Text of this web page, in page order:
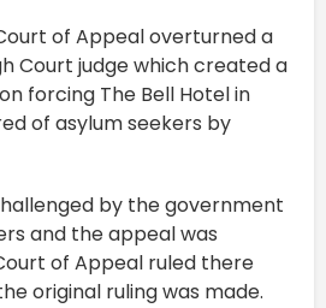
of Appeal overturned a
Court judge which created a
forcing The Bell Hotel in
of asylum seekers by
by the government
and the appeal was
of Appeal ruled there
original ruling was made.